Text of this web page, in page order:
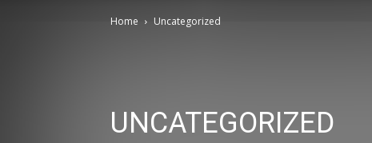
Home Uncategorized
UNCATEGORIZED